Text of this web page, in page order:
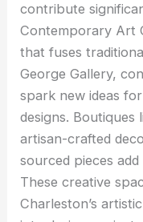
contribute
Contemporary Art
that fuses
George Gallery,
spark new ideas
designs.
artisan-crafted
sourced pieces
These creative
Charleston’s